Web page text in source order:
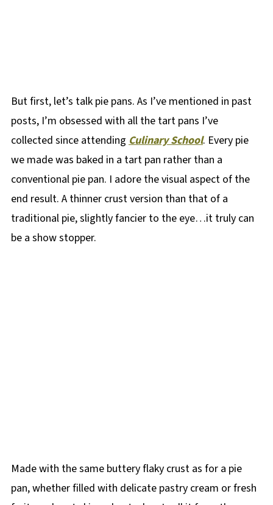
But first, let’s talk pie pans. As I’ve mentioned in past
posts, I’m obsessed with all the tart pans I’ve
collected since attending Culinary School. Every pie
we made was baked in a tart pan rather than a
conventional pie pan. I adore the visual aspect of the
end result. A thinner crust version than that of a
traditional pie, slightly fancier to the eye…it truly can
be a show stopper.
Made with the same buttery flaky crust as for a pie
pan, whether filled with delicate pastry cream or fresh